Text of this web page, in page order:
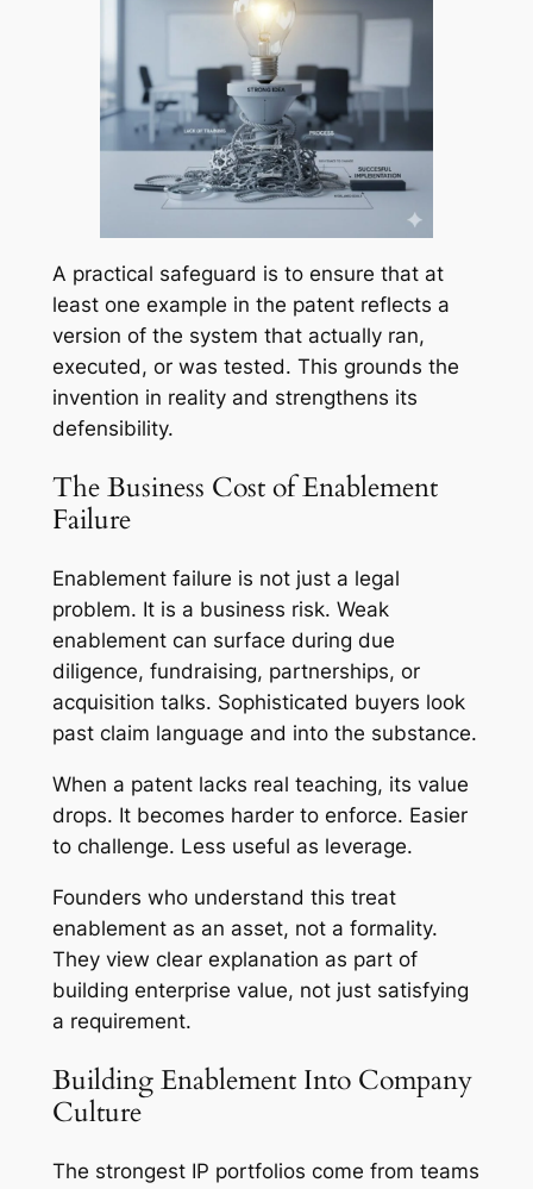
A practical safeguard is to ensure that at
least one example in the patent reflects a
version of the system that actually ran,
executed, or was tested. This grounds the
invention in reality and strengthens its
defensibility.
The Business Cost of Enablement
Failure
Enablement failure is not just a legal
problem. It is a business risk. Weak
enablement can surface during due
diligence, fundraising, partnerships, or
acquisition talks. Sophisticated buyers look
past claim language and into the substance.
When a patent lacks real teaching, its value
drops. It becomes harder to enforce. Easier
to challenge. Less useful as leverage.
Founders who understand this treat
enablement as an asset, not a formality.
They view clear explanation as part of
building enterprise value, not just satisfying
a requirement.
Building Enablement Into Company
Culture
The strongest IP portfolios come from teams